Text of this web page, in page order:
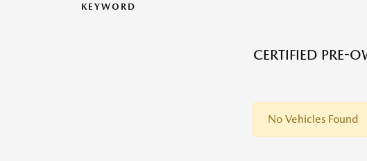
KEYWORD
CERTIFIED PRE-
No Vehicles Found